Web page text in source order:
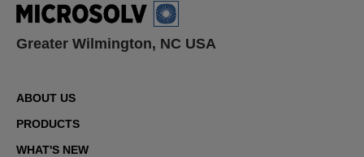
Greater Wilmington, NC USA
ABOUT US
PRODUCTS
WHAT'S NEW